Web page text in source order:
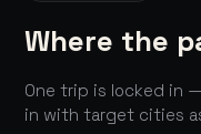
Where the
One trip is locked in
in with target cities